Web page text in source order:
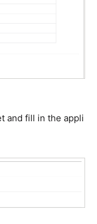
and fill in the appli